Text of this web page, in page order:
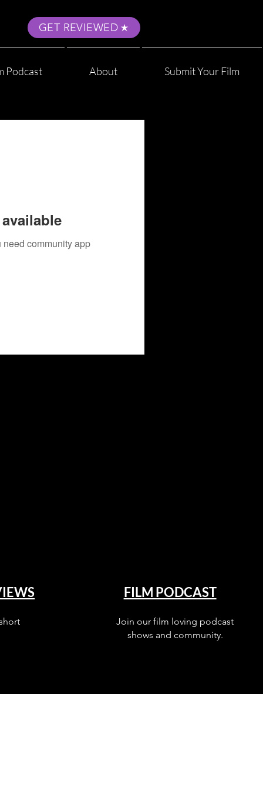
GET REVIEWED
Podcast About Submit Your Film
community app
FILM PODCAST
Join our film loving podcast
shows and community.